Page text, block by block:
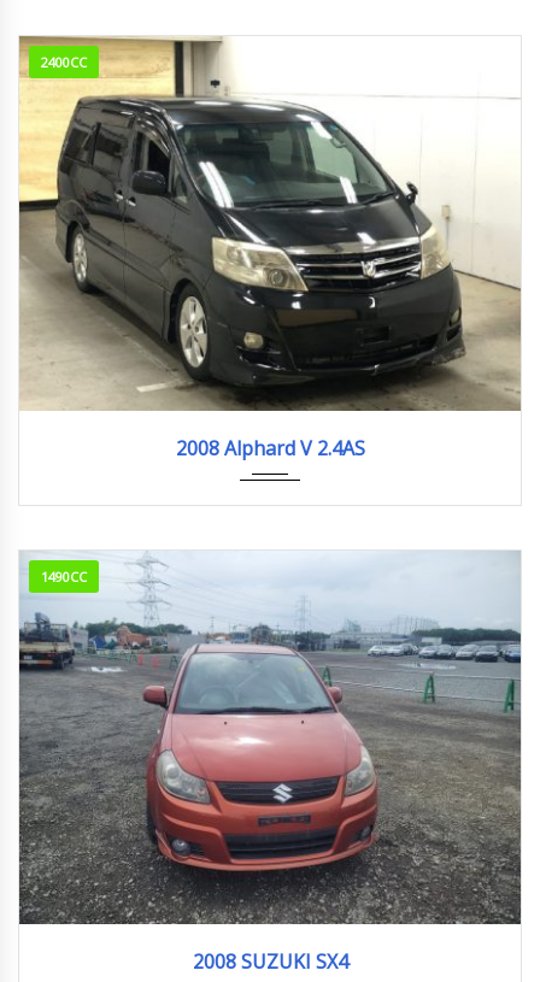
2400CC
2008 Alphard V 2.4AS
1490CC
2008 SUZUKI SX4